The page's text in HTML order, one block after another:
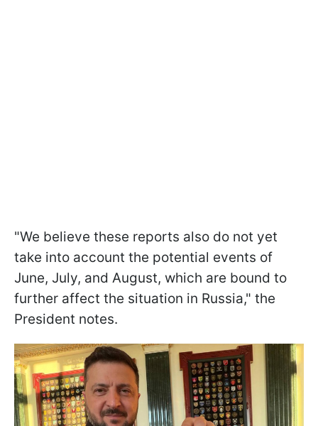
"We believe these reports also do not yet
take into account the potential events of
June, July, and August, which are bound to
further affect the situation in Russia," the
President notes.